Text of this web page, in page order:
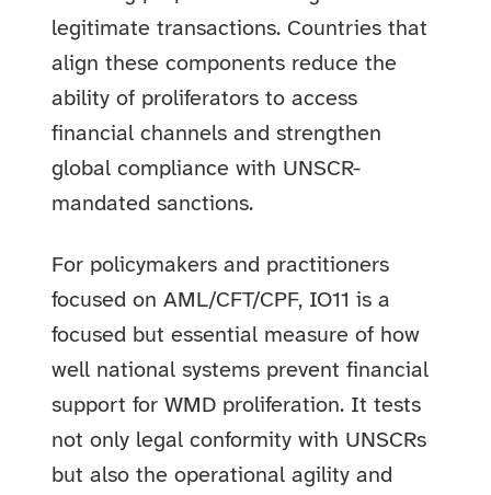
legitimate transactions. Countries that
align these components reduce the
ability of proliferators to access
financial channels and strengthen
global compliance with UNSCR-
mandated sanctions.
For policymakers and practitioners
focused on AML/CFT/CPF, IO11 is a
focused but essential measure of how
well national systems prevent financial
support for WMD proliferation. It tests
not only legal conformity with UNSCRs
but also the operational agility and